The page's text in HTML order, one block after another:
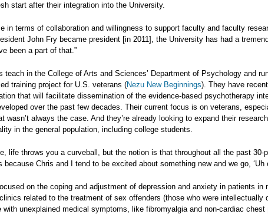
start after their integration into the University.
in terms of collaboration and willingness to support faculty and faculty
John Fry became president [in 2011], the University has had a
been a part of that.”
teach in the College of Arts and Sciences’ Department of Psychology and
training project for U.S. veterans (Nezu New Beginnings). They have
that will facilitate dissemination of the evidence-based psychotherapy
over the past few decades. Their current focus is on veterans,
wasn’t always the case. And they’re already looking to expand their
in the general population, including college students.
life throws you a curveball, but the notion is that throughout all the past
because Chris and I tend to be excited about something new and we go, ‘Uh
on the coping and adjustment of depression and anxiety in patients in
related to the treatment of sex offenders (those who were
with unexplained medical symptoms, like fibromyalgia and non-cardiac